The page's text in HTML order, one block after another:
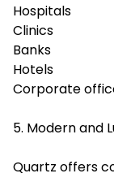
Hospitals
Clinics
Banks
Hotels
Corporate
5. Modern and
Quartz offers